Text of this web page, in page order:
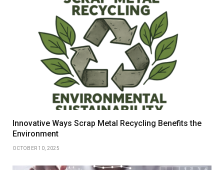
Innovative Ways Scrap Metal Recycling Benefits the
Environment
OCTOBER 10, 2025